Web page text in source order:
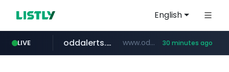
English
LIVE
realtor.com www.realtor.com/****************/*****...
oddalerts.com www.oddalerts.com/************* 30 minutes ago
mastercard.com **************.mastercard.com/*******/*****...